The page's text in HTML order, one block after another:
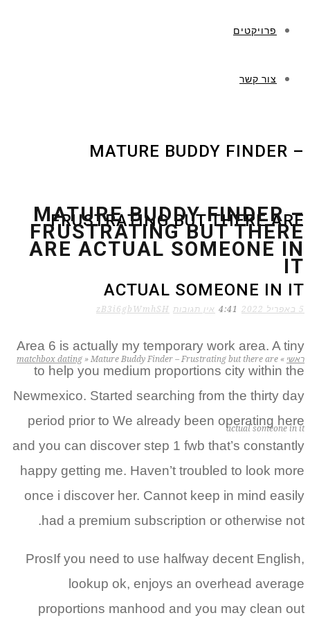
פרויקטים
צור קשר
MATURE BUDDY FINDER –
FRUSTRATING BUT THERE ARE
ACTUAL SOMEONE IN IT
ראשי »
matchbox dating » Mature Buddy Finder – Frustrating but there are
actual someone in it
MATURE BUDDY FINDER –
FRUSTRATING BUT THERE
ARE ACTUAL SOMEONE IN
IT
5 באפריל 2022 4:41 אין תגובות zB3i6gbWmhSH
Area 6 is actually my temporary work area. A tiny
to help you medium proportions city within the
Newmexico. Started searching from the thirty day
period prior to We already been operating here
and you can discover step 1 fwb that’s constantly
happy getting me. Haven’t troubled to look more
once i discover her. Cannot keep in mind easily
had a premium subscription or otherwise not.
ProsIf you need to use halfway decent English,
lookup ok, enjoys an overhead average
proportions manhood and you may clean out